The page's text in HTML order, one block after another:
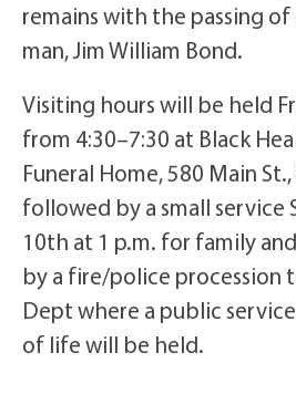
remains with the passing
man, Jim William Bond.
Visiting hours will be held
from 4:30–7:30 at Black
Funeral Home, 580 Main
followed by a small service
10th at 1 p.m. for family
by a fire/police procession
Dept where a public
of life will be held.